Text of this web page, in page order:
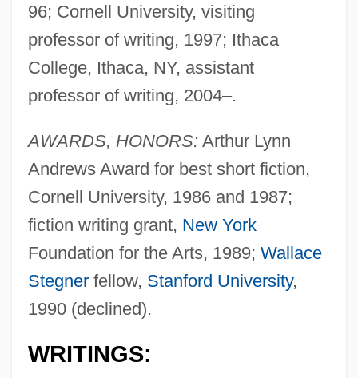
96; Cornell University, visiting
professor of writing, 1997; Ithaca
College, Ithaca, NY, assistant
professor of writing, 2004–.
AWARDS, HONORS: Arthur Lynn
Andrews Award for best short fiction,
Cornell University, 1986 and 1987;
fiction writing grant, New York
Foundation for the Arts, 1989; Wallace
Stegnerfellow, Stanford University,
1990 (declined).
WRITINGS: